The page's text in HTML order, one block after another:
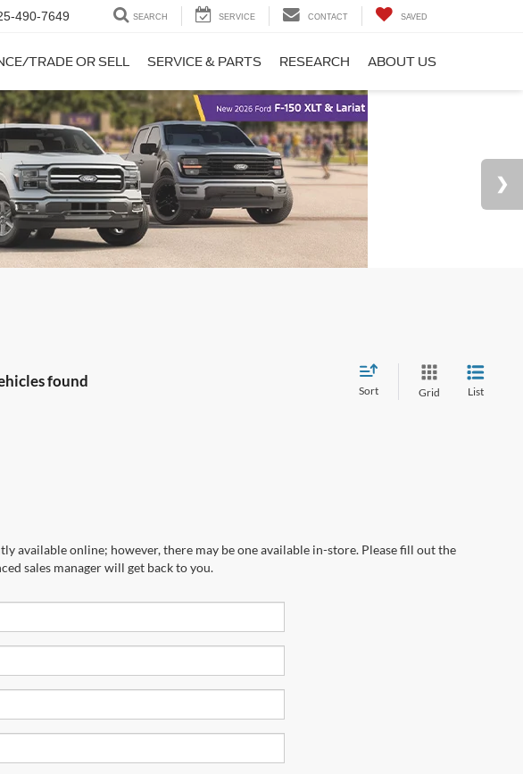
490-7649 SEARCH SERVICE CONTACT SAVED
TRADE OR SELL SERVICE & PARTS RESEARCH ABOUT US
found
Sort Grid List
available online; however, there may be one available in-store. Please fill out the
sales manager will get back to you.